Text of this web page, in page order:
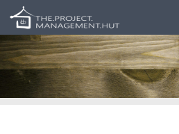
Skip to content